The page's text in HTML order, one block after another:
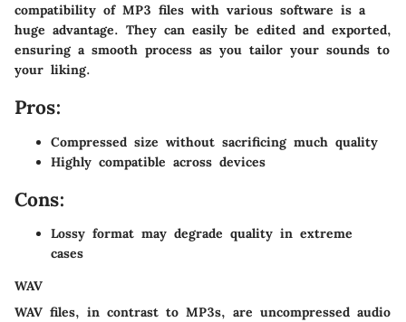
compatibility of MP3 files with various software is a
huge advantage. They can easily be edited and exported,
ensuring a smooth process as you tailor your sounds to
your liking.
Pros:
Compressed size without sacrificing much quality
Highly compatible across devices
Cons:
Lossy format may degrade quality in extreme
cases
WAV
WAV files, in contrast to MP3s, are uncompressed audio